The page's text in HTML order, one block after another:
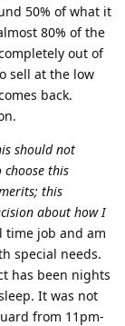
50% of what it
80% of the
out of
sell at the low
back.
should not
this
this
about how I
time job and am
special needs.
has been nights
It was not
from 11pm-